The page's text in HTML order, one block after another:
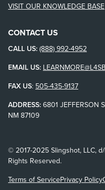
VISIT OUR KNOWLEDGE BASE
CONTACT US
CALL US: (888) 992-4952
EMAIL US:
FAX US: 505-435-9137
ADDRESS: 6801 JEFFERSON
NM 87109
© 2017-2025 Slingshot, LLC,
Rights Reserved.
Terms of ServicePrivacy Policy